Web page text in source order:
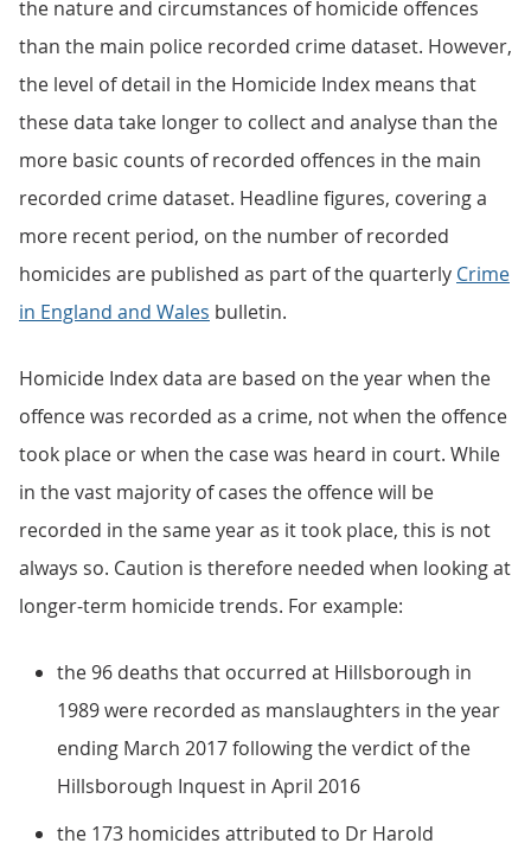
the nature and circumstances of homicide offences
than the main police recorded crime dataset. However,
the level of detail in the Homicide Index means that
these data take longer to collect and analyse than the
more basic counts of recorded offences in the main
recorded crime dataset. Headline figures, covering a
more recent period, on the number of recorded
homicides are published as part of the quarterly Crime
in England and Wales bulletin.
Homicide Index data are based on the year when the
offence was recorded as a crime, not when the offence
took place or when the case was heard in court. While
in the vast majority of cases the offence will be
recorded in the same year as it took place, this is not
always so. Caution is therefore needed when looking at
longer-term homicide trends. For example:
the 96 deaths that occurred at Hillsborough in
1989 were recorded as manslaughters in the year
ending March 2017 following the verdict of the
Hillsborough Inquest in April 2016
the 173 homicides attributed to Dr Harold